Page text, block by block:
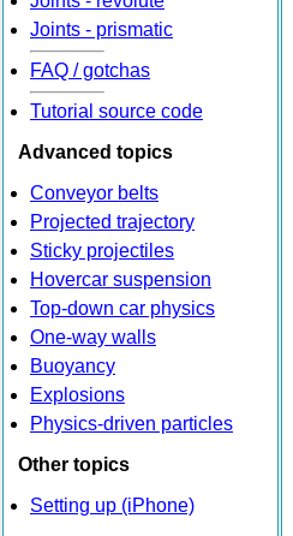
Joints - prismatic
FAQ / gotchas
Tutorial source code
Advanced topics
Conveyor belts
Projected trajectory
Sticky projectiles
Hovercar suspension
Top-down car physics
One-way walls
Buoyancy
Explosions
Physics-driven particles
Other topics
Setting up (iPhone)